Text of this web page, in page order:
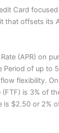
Card
that offsets its
(APR) on
Period of up to
flexibility.
is 3% of
is $2.50 or 2%